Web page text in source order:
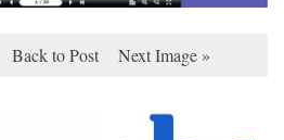
Back to Post Next Image »